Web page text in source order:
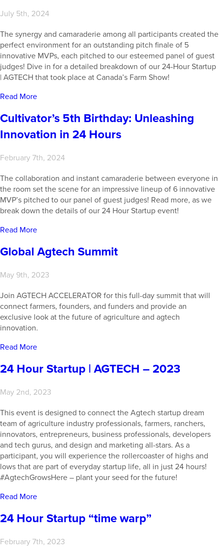
July 5th, 2024
The synergy and camaraderie among all participants created the
perfect environment for an outstanding pitch finale of 5
innovative MVPs, each pitched to our esteemed panel of guest
judges! Dive in for a detailed breakdown of our 24-Hour Startup
| AGTECH that took place at Canada’s Farm Show!
Read More
Cultivator’s 5th Birthday: Unleashing
Innovation in 24 Hours
February 7th, 2024
The collaboration and instant camaraderie between everyone in
the room set the scene for an impressive lineup of 6 innovative
MVP’s pitched to our panel of guest judges! Read more, as we
break down the details of our 24 Hour Startup event!
Read More
Global Agtech Summit
May 9th, 2023
Join AGTECH ACCELERATOR for this full-day summit that will
connect farmers, founders, and funders and provide an
exclusive look at the future of agriculture and agtech
innovation.
Read More
24 Hour Startup | AGTECH – 2023
May 2nd, 2023
This event is designed to connect the Agtech startup dream
team of agriculture industry professionals, farmers, ranchers,
innovators, entrepreneurs, business professionals, developers
and tech gurus, and design and marketing all-stars. As a
participant, you will experience the rollercoaster of highs and
lows that are part of everyday startup life, all in just 24 hours!
#AgtechGrowsHere – plant your seed for the future!
Read More
24 Hour Startup “time warp”
February 7th, 2023